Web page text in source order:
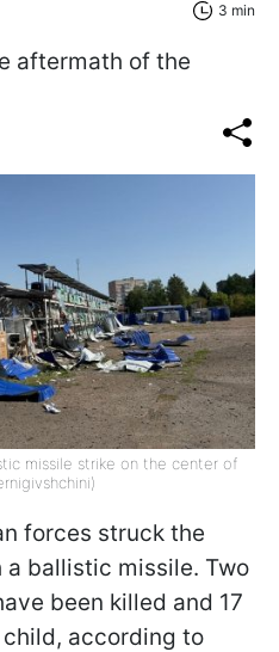
3 min
aftermath of the
missile strike on the center of
forces struck the
ballistic missile. Two
been killed and 17
according to